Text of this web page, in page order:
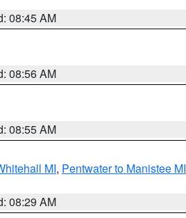
08:45 AM
08:56 AM
08:55 AM
MI, Pentwater to Manistee MI
08:29 AM